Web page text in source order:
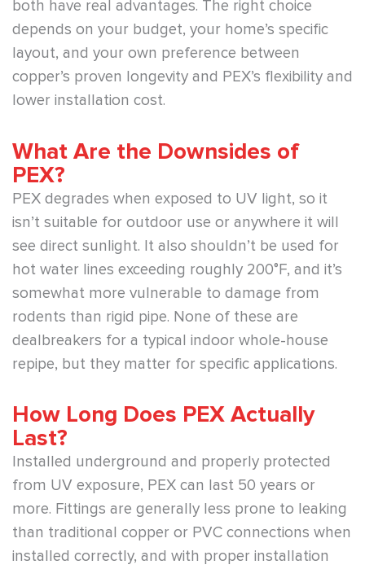
both have real advantages. The right choice
depends on your budget, your home’s specific
layout, and your own preference between
copper’s proven longevity and PEX’s flexibility and
lower installation cost.
What Are the Downsides of
PEX?
PEX degrades when exposed to UV light, so it
isn’t suitable for outdoor use or anywhere it will
see direct sunlight. It also shouldn’t be used for
hot water lines exceeding roughly 200°F, and it’s
somewhat more vulnerable to damage from
rodents than rigid pipe. None of these are
dealbreakers for a typical indoor whole-house
repipe, but they matter for specific applications.
How Long Does PEX Actually
Last?
Installed underground and properly protected
from UV exposure, PEX can last 50 years or
more. Fittings are generally less prone to leaking
than traditional copper or PVC connections when
installed correctly, and with proper installation